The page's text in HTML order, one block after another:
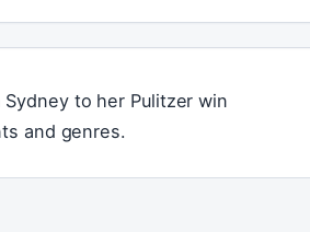
to her Pulitzer win
and genres.